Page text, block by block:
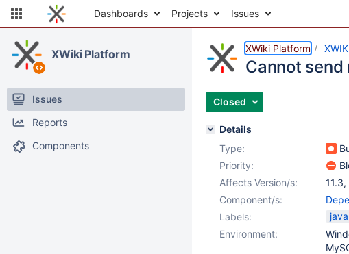
Dashboards Projects Issues
XWiki Platform
Issues
Reports
Components
XWiki Platform
Cannot send
Closed
Details
Type:
Priority:
Affects Version/s:
11.3,
Component/s:
Labels:
java
Environment: